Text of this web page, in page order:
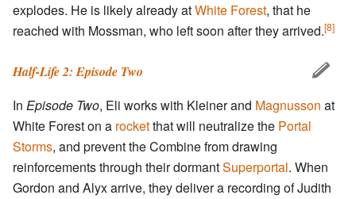
explodes. He is likely already atWhite Forest, that he
reached with Mossman, who left soon after they arrived.[8]
Half-Life 2: Episode Two
In Episode Two, Eli works with Kleiner and Magnusson at
White Forest on a rocketthat will neutralize the Portal
Storms, and prevent the Combine from drawing
reinforcements through their dormantSuperportal. When
Gordon and Alyx arrive, they deliver a recording of Judith